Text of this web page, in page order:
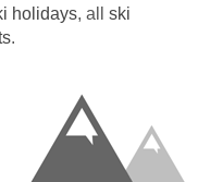
holidays, all ski
.